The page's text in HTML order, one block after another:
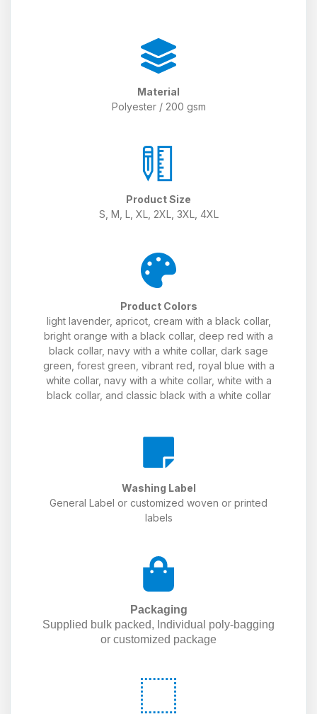
Material
Polyester / 200 gsm
Product Size
S, M, L, XL, 2XL, 3XL, 4XL
Product Colors
light lavender, apricot, cream with a black collar,
bright orange with a black collar, deep red with a
black collar, navy with a white collar, dark sage
green, forest green, vibrant red, royal blue with a
white collar, navy with a white collar, white with a
black collar, and classic black with a white collar
Washing Label
General Label or customized woven or printed
labels
Packaging
Supplied bulk packed, Individual poly-bagging
or customized package